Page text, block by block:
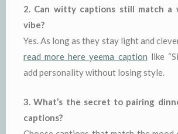
2. Can witty captions still match a
vibe?
Yes. As long as they stay light and
read more here yeema caption like
add personality without losing style.
3. What’s the secret to pairing
captions?